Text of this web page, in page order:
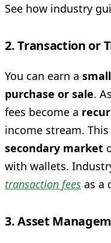
See how industry
2. Transaction or
You can earn a
purchase or sale.
fees become a
income stream.
secondary market
with wallets.
transaction fees as a
3. Asset